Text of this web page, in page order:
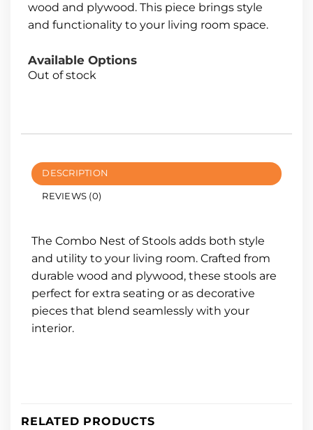
wood and plywood. This piece brings style
and functionality to your living room space.
Available Options
Out of stock
DESCRIPTION
REVIEWS (0)
The Combo Nest of Stools adds both style
and utility to your living room. Crafted from
durable wood and plywood, these stools are
perfect for extra seating or as decorative
pieces that blend seamlessly with your
interior.
RELATED PRODUCTS